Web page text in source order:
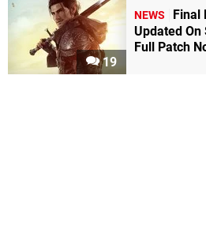
19
NEWS
Final
Updated On
Full Patch